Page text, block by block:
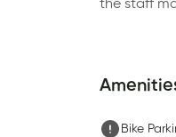
the staff
Bike